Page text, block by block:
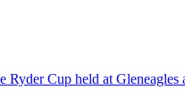
Cup held at